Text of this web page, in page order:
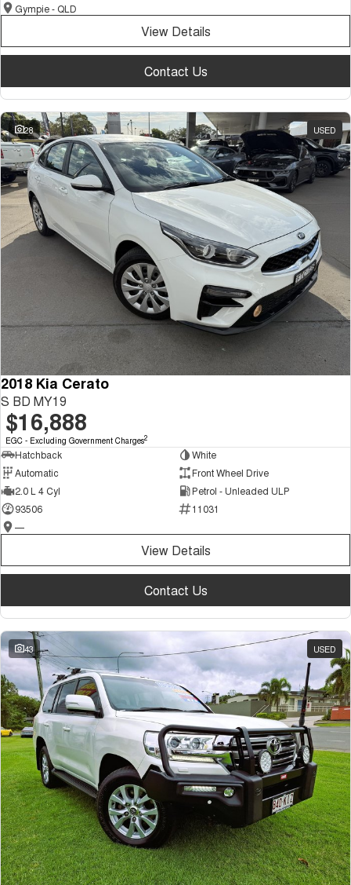
Gympie - QLD
View Details
Contact Us
28 USED
2018 Kia Cerato
S BD MY19
$16,888
EGC - Excluding Government Charges2
Hatchback
White
Automatic
Front Wheel Drive
2.0 L 4 Cyl
Petrol - Unleaded ULP
93506
11031
—
View Details
Contact Us
43 USED